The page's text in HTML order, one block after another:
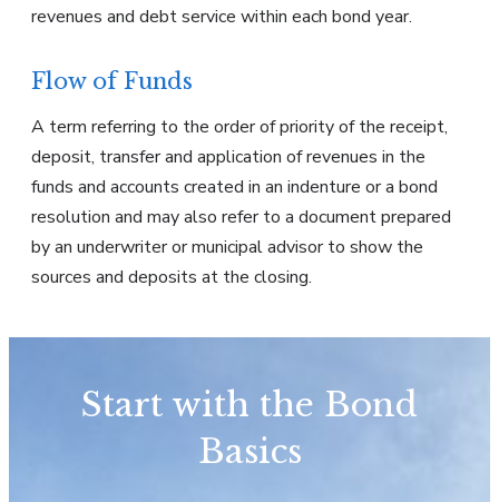
revenues and debt service within each bond year.
Flow of Funds
A term referring to the order of priority of the receipt,
deposit, transfer and application of revenues in the
funds and accounts created in an indenture or a bond
resolution and may also refer to a document prepared
by an underwriter or municipal advisor to show the
sources and deposits at the closing.
Start with the Bond
Basics